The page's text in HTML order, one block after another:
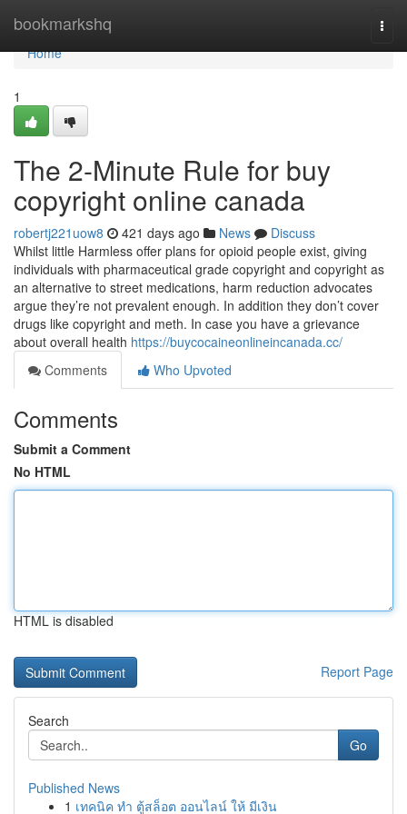
bookmarkshq
Home
Home
1
The 2-Minute Rule for buy
copyright online canada
robertj221uow8 421 days ago News
Discuss
Whilst little Harmless offer plans for opioid people exist, giving
individuals with pharmaceutical grade copyright and copyright as
an alternative to street medications, harm reduction advocates
argue they’re not prevalent enough. In addition they don’t cover
drugs like copyright and meth. In case you have a grievance
about overall health https://buycocaineonlineincanada.cc/
Comments
Who Upvoted
Comments
Submit a Comment
No HTML
HTML is disabled
Report Page
Search
Go
Published News
1 เทคนิค ทำ ตู้สล็อต ออนไลน์ ให้ มีเงิน